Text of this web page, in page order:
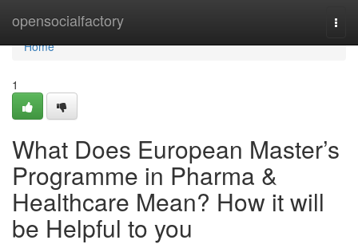
opensocialfactory
Home
Home
1
What Does European Master’s
Programme in Pharma &
Healthcare Mean? How it will
be Helpful to you